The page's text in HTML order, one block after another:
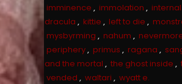
imminence , immolation ,
dracula , kittie , left to die ,
mysbyrming , nahum ,
periphery, primus , ragana ,
and the mortal , the ghost inside ,
vended , waltari , wyatt e.